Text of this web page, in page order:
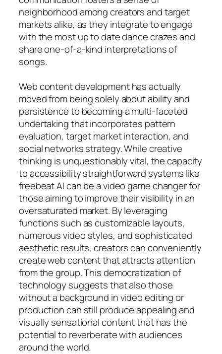
neighborhood among creators and target
markets alike, as they integrate to engage
with the most up to date dance crazes and
share one-of-a-kind interpretations of
songs.
Web content development has actually
moved from being solely about ability and
persistence to becoming a multi-faceted
undertaking that incorporates pattern
evaluation, target market interaction, and
social networks strategy. While creative
thinking is unquestionably vital, the capacity
to accessibility straightforward systems like
freebeat AI can be a video game changer for
those aiming to improve their visibility in an
oversaturated market. By leveraging
functions such as customizable layouts,
numerous video styles, and sophisticated
aesthetic results, creators can conveniently
create web content that attracts attention
from the group. This democratization of
technology suggests that also those
without a background in video editing or
production can still produce appealing and
visually sensational content that has the
potential to reverberate with audiences
around the world.